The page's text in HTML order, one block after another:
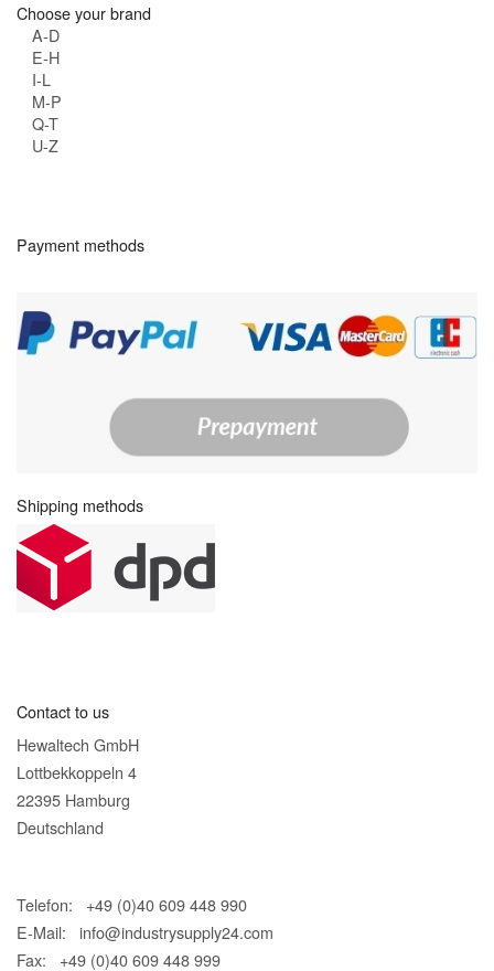
Choose your brand
A-D
E-H
I-L
M-P
Q-T
U-Z
Payment methods
Shipping methods
Contact to us
Hewaltech GmbH
Lottbekkoppeln 4
22395 Hamburg
Deutschland
Telefon: +49 (0)40 609 448 990
E-Mail: info@industrysupply24.com
Fax: +49 (0)40 609 448 999